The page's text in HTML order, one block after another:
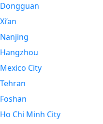
Dongguan
Xi’an
Nanjing
Hangzhou
Mexico City
Tehran
Foshan
Ho Chi Minh City